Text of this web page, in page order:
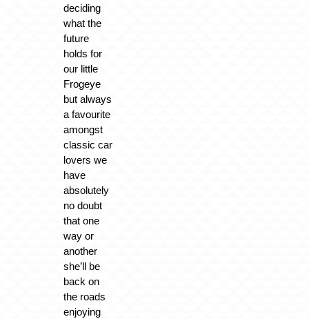
deciding
what the
future
holds for
our little
Frogeye
but always
a favourite
amongst
classic car
lovers we
have
absolutely
no doubt
that one
way or
another
she’ll be
back on
the roads
enjoying